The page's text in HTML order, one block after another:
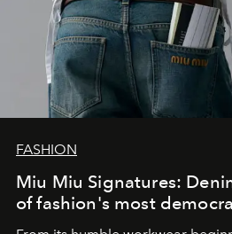
FASHION
Miu Miu Signatures:
of fashion's most